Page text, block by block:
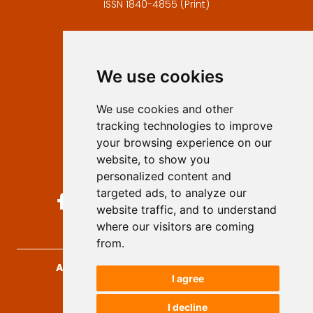
We use cookies
We use cookies and other
tracking technologies to improve
your browsing experience on our
website, to show you
personalized content and
targeted ads, to analyze our
website traffic, and to understand
where our visitors are coming
from.
I agree
I decline
ISSN 1840-4855 (Print)
Privacy
Authors
Keywords
Follow us on social media
Archives for Technical Sciences, 2026.
developed byOpus Journal